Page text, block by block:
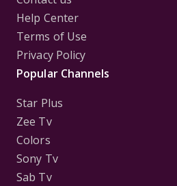
Help Center
Terms of Use
Privacy Policy
Popular Channels
Star Plus
Zee Tv
Colors
Sony Tv
Sab Tv